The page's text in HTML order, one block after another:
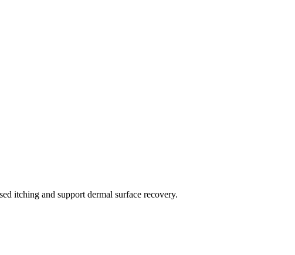
itching and support dermal surface recovery.